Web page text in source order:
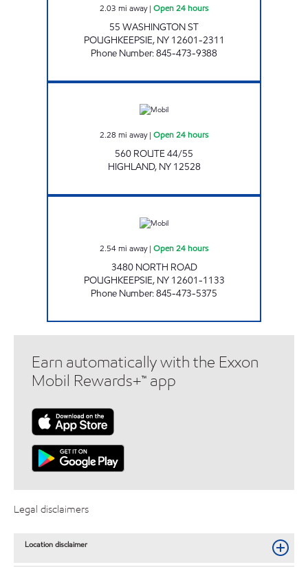
2.03 mi away| Open 24 hours
55 WASHINGTON ST
POUGHKEEPSIE, NY 12601-2311
Phone Number:845-473-9388
2.28 mi away| Open 24 hours
560 ROUTE 44/55
HIGHLAND, NY 12528
2.54mi away| Open 24 hours
3480 NORTH ROAD
POUGHKEEPSIE, NY 12601-1133
Phone Number:845-473-5375
Earn automatically with the Exxon
Mobil Rewards+™ app
Legal disclaimers
Location disclaimer